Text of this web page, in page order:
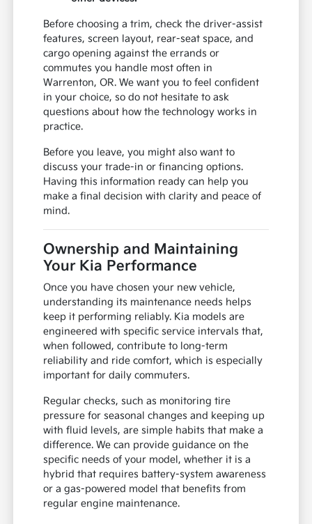
Before choosing a trim, check the driver-assist
features, screen layout, rear-seat space, and
cargo opening against the errands or
commutes you handle most often in
Warrenton, OR. We want you to feel confident
in your choice, so do not hesitate to ask
questions about how the technology works in
practice.
Before you leave, you might also want to
discuss your trade-in or financing options.
Having this information ready can help you
make a final decision with clarity and peace of
mind.
Ownership and Maintaining
Your Kia Performance
Once you have chosen your new vehicle,
understanding its maintenance needs helps
keep it performing reliably. Kia models are
engineered with specific service intervals that,
when followed, contribute to long-term
reliability and ride comfort, which is especially
important for daily commuters.
Regular checks, such as monitoring tire
pressure for seasonal changes and keeping up
with fluid levels, are simple habits that make a
difference. We can provide guidance on the
specific needs of your model, whether it is a
hybrid that requires battery-system awareness
or a gas-powered model that benefits from
regular engine maintenance.